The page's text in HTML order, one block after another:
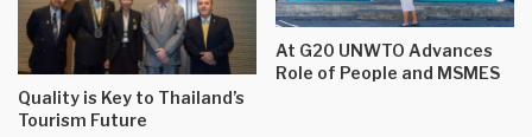
Quality is Key to Thailand’s
Tourism Future
At G20 UNWTO Advances
Role of People and MSMES